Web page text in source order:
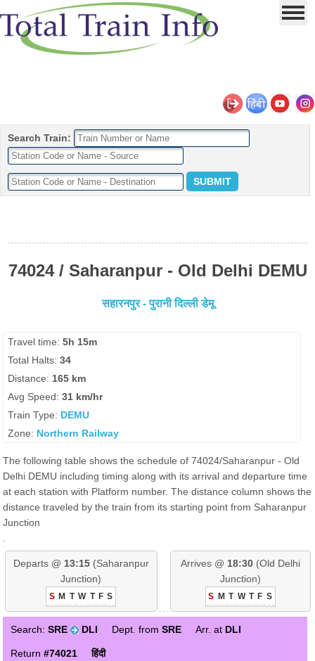
Search Train:
74024 / Saharanpur - Old Delhi DEMU
सहारनपुर - पुरानी दिल्ली डेमू
Travel time:5h 15m
Total Halts:34
Distance: 165 km
Avg Speed:31 km/hr
Train Type: DEMU
Zone: Northern Railway
The following table shows the schedule of 74024/Saharanpur - Old
Delhi DEMU including timing along with its arrival and departure time
at each station with Platform number. The distance column shows the
distance traveled by the train from its starting point from Saharanpur
Junction
Departs @ 13:15(Saharanpur
Junction)
S M T W T F S
Arrives @ 18:30(Old Delhi
Junction)
S M T W T F S
Search: SRE DLI Dept. fromSRE Arr. at DLI
Return#74021 हिंदी